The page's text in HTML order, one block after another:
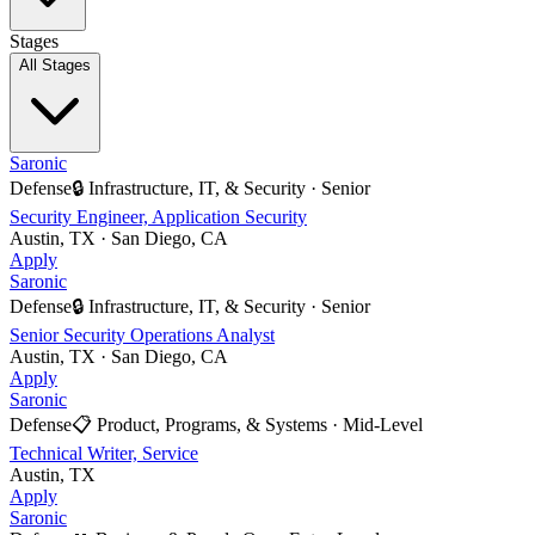
Stages
All Stages
Saronic
Defense🔒 Infrastructure, IT, & Security · Senior
Security Engineer, Application Security
Austin, TX · San Diego, CA
Apply
Saronic
Defense🔒 Infrastructure, IT, & Security · Senior
Senior Security Operations Analyst
Austin, TX · San Diego, CA
Apply
Saronic
Defense📋 Product, Programs, & Systems · Mid-Level
Technical Writer, Service
Austin, TX
Apply
Saronic